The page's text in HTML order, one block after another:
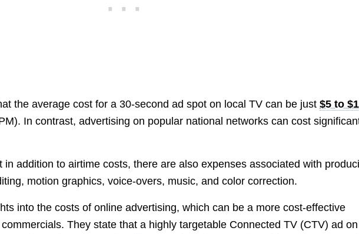
the average cost for a 30-second ad spot on local TV can be just$5 to
In contrast, advertising on popular national networks can cost
in addition to airtime costs, there are also expenses associated with
motion graphics, voice-overs, music, and color correction.
into the costs of online advertising, which can be a more cost-effective
They state that a highly targetable Connected TV (CTV) ad